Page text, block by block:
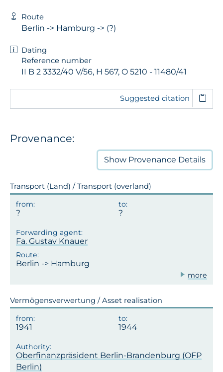
Route
Berlin -> Hamburg -> (?)
Dating
Reference number
II B 2 3332/40 V/56, H 567, O 5210 - 11480/41
Suggested citation
Provenance:
Show Provenance Details
Transport (Land) / Transport (overland)
Fa. Gustav Knauer
Berlin -> Hamburg
more
Vermögensverwertung / Asset realisation
1941 1944
Oberfinanzpräsident Berlin-Brandenburg (OFP
Berlin)